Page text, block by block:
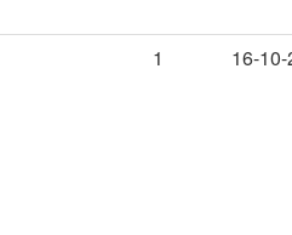
1 16-